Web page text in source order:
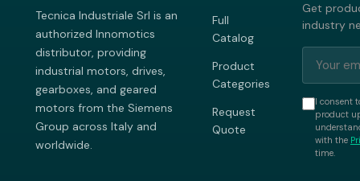
Tecnica Industriale Srl is an
authorized Innomotics
distributor, providing
industrial motors, drives,
gearboxes, and geared
motors from the Siemens
Group across Italy and
worldwide.
Full
Catalog
Product
Categories
Request
Quote
Get
industry
I consent
product
with the
time.